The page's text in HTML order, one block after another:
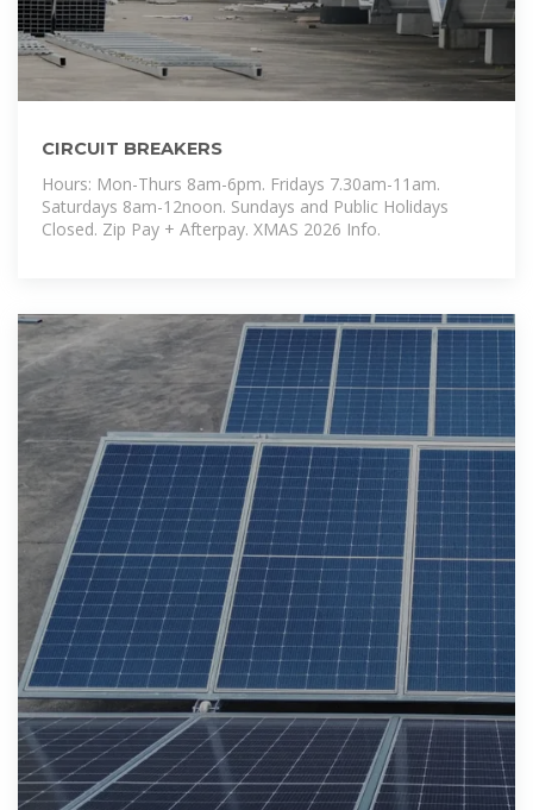
CIRCUIT BREAKERS
Hours: Mon-Thurs 8am-6pm. Fridays 7.30am-11am.
Saturdays 8am-12noon. Sundays and Public Holidays
Closed. Zip Pay + Afterpay. XMAS 2026 Info.